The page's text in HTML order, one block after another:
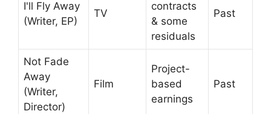
I'll Fly Away
(Writer, EP)
TV
contracts
& some
residuals
Past
Not Fade
Away
(Writer,
Director)
Film
Project-
based
earnings
Past